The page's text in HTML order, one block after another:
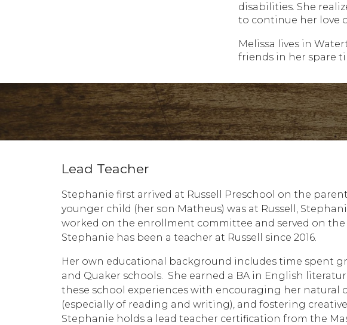
disabilities. She
to continue her love
Melissa lives in
friends in her spare
Lead Teacher
Stephanie first arrived at Russell Preschool on the
younger child (her son Matheus) was at Russell,
worked on the enrollment committee and served on the
Stephanie has been a teacher at Russell since 2016.
Her own educational background includes time spent
and Quaker schools. She earned a BA in English
these school experiences with encouraging her natural
(especially of reading and writing), and fostering
Stephanie holds a lead teacher certification from the